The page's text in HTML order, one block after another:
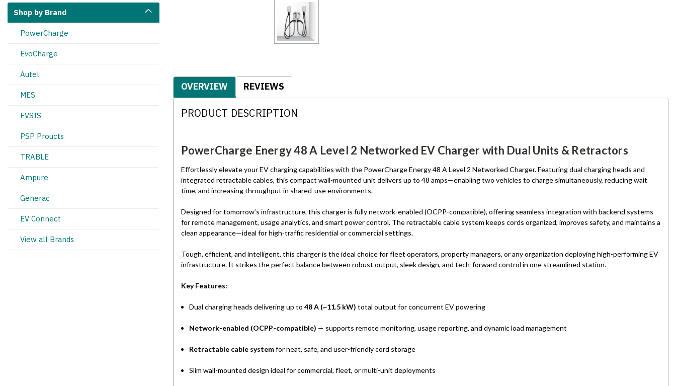
Shop by Brand
PowerCharge
EvoCharge
Autel
MES
EVSIS
PSP Proucts
TRABLE
Ampure
Generac
EV Connect
View all Brands
OVERVIEW REVIEWS
PRODUCT DESCRIPTION
PowerCharge Energy 48 A Level 2 Networked EV Charger with Dual Units & Retractors
Effortlessly elevate your EV charging capabilities with the PowerCharge Energy 48 A Level 2 Networked Charger. Featuring dual charging heads and
integrated retractable cables, this compact wall-mounted unit delivers up to 48 amps—enabling two vehicles to charge simultaneously, reducing wait
time, and increasing throughput in shared-use environments.
Designed for tomorrow’s infrastructure, this charger is fully network-enabled (OCPP-compatible), offering seamless integration with backend systems
for remote management, usage analytics, and smart power control. The retractable cable system keeps cords organized, improves safety, and maintains a
clean appearance—ideal for high-traffic residential or commercial settings.
Tough, efficient, and intelligent, this charger is the ideal choice for fleet operators, property managers, or any organization deploying high-performing EV
infrastructure. It strikes the perfect balance between robust output, sleek design, and tech-forward control in one streamlined station.
Key Features:
Dual charging heads delivering up to 48 A (~11.5 kW) total output for concurrent EV powering
Network-enabled (OCPP-compatible) — supports remote monitoring, usage reporting, and dynamic load management
Retractable cable systemfor neat, safe, and user-friendly cord storage
Slim wall-mounted design ideal for commercial, fleet, or multi-unit deployments